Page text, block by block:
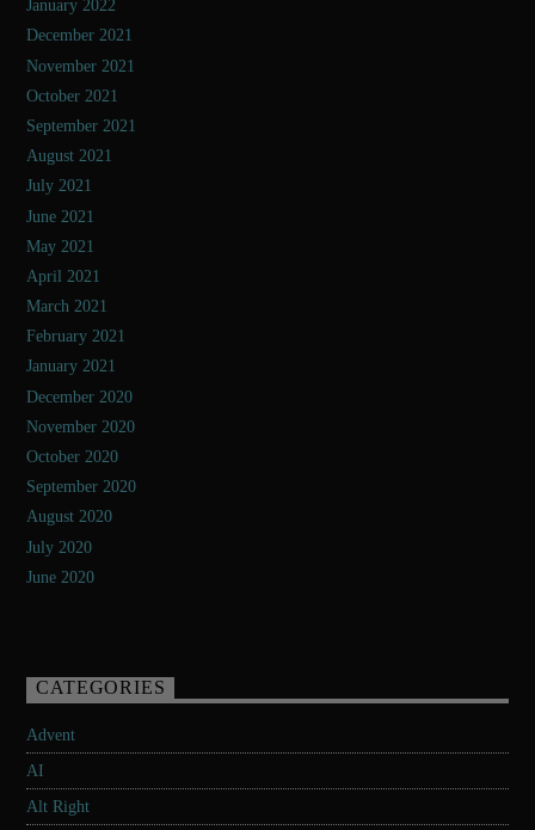
January 2022
December 2021
November 2021
October 2021
September 2021
August 2021
July 2021
June 2021
May 2021
April 2021
March 2021
February 2021
January 2021
December 2020
November 2020
October 2020
September 2020
August 2020
July 2020
June 2020
CATEGORIES
Advent
AI
Alt Right